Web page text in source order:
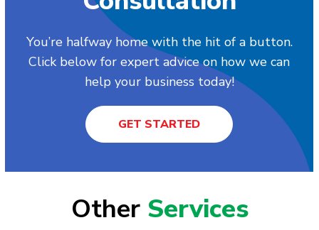
You’re halfway home with the hit of a button.
Click below for expert advice on how we can
help your business today!
GET STARTED
Other Services